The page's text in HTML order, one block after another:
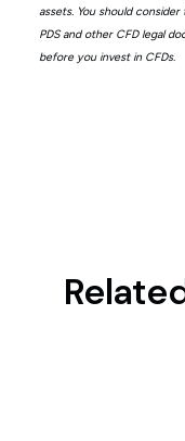
assets. You should
PDS and other CFD legal
before you invest in CFDs.